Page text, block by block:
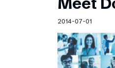
2014-07-01